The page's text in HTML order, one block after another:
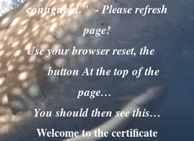
configured." - Please refresh
page!
Use your browser reset, the
button At the top of the
page…
You should then see this…
Welcome to the certificate